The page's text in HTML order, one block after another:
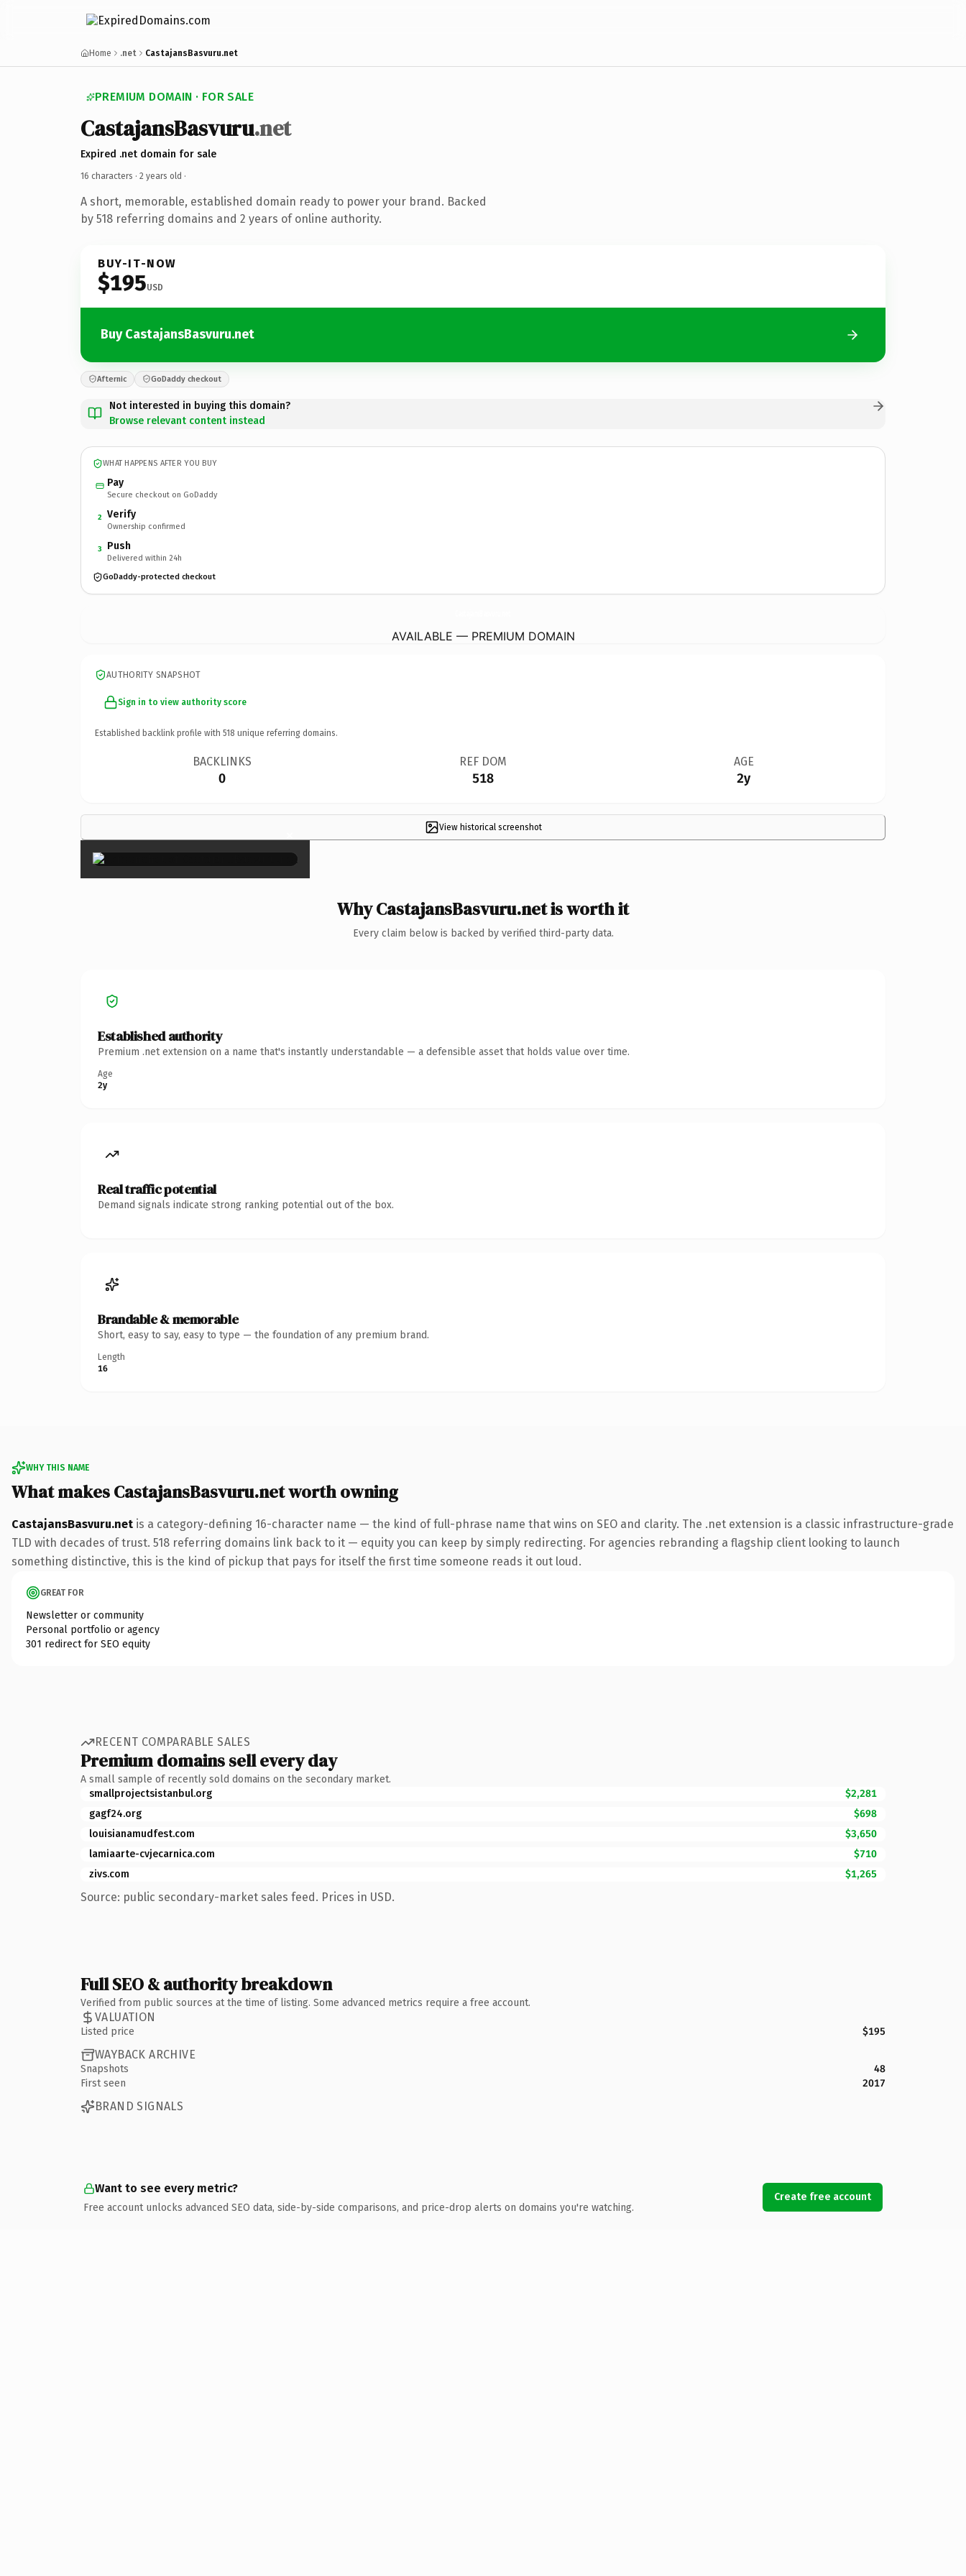
Home .net CastajansBasvuru.net
PREMIUM DOMAIN · FOR SALE
CastajansBasvuru.net
Expired .net domain for sale
16 characters · 2 years old ·
A short, memorable, established domain ready to power your brand. Backed
by 518 referring domains and 2 years of online authority.
BUY-IT-NOW
$195USD
Buy CastajansBasvuru.net
Afternic GoDaddy checkout
Not interested in buying this domain?
Browse relevant content instead
WHAT HAPPENS AFTER YOU BUY
Pay
Secure checkout on GoDaddy
2 Verify
Ownership confirmed
3 Push
Delivered within 24h
GoDaddy-protected checkout
AVAILABLE — PREMIUM DOMAIN
AUTHORITY SNAPSHOT
Sign in to view authority score
Established backlink profile with 518 unique referring domains.
BACKLINKS
0
REF DOM
518
AGE
2y
View historical screenshot
×
Why CastajansBasvuru.net is worth it
Every claim below is backed by verified third-party data.
Established authority
Premium .net extension on a name that's instantly understandable — a defensible asset that holds value over time.
Age
2y
Real traffic potential
Demand signals indicate strong ranking potential out of the box.
Brandable & memorable
Short, easy to say, easy to type — the foundation of any premium brand.
Length
16
WHY THIS NAME
What makes CastajansBasvuru.net worth owning
CastajansBasvuru.net is a category-defining 16-character name — the kind of full-phrase name that wins on SEO and clarity. The .net extension is a classic infrastructure-grade
TLD with decades of trust. 518 referring domains link back to it — equity you can keep by simply redirecting. For agencies rebranding a flagship client looking to launch
something distinctive, this is the kind of pickup that pays for itself the first time someone reads it out loud.
GREAT FOR
Newsletter or community
Personal portfolio or agency
301 redirect for SEO equity
RECENT COMPARABLE SALES
Premium domains sell every day
A small sample of recently sold domains on the secondary market.
smallprojectsistanbul.org
$2,281
gagf24.org
$698
louisianamudfest.com
$3,650
lamiaarte-cvjecarnica.com
$710
zivs.com
$1,265
Source: public secondary-market sales feed. Prices in USD.
Full SEO & authority breakdown
Verified from public sources at the time of listing. Some advanced metrics require a free account.
VALUATION
Listed price $195
WAYBACK ARCHIVE
Snapshots
48
First seen
2017
BRAND SIGNALS
Want to see every metric?
Free account unlocks advanced SEO data, side-by-side comparisons, and price-drop alerts on domains you're watching.
Create free account